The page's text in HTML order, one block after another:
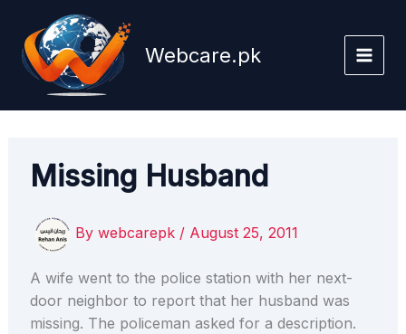
content
Webcare.pk
Missing Husband
By webcarepk / August 25, 2011
A wife went to the police station with her next-
door neighbor to report that her husband was
missing. The policeman asked for a description.